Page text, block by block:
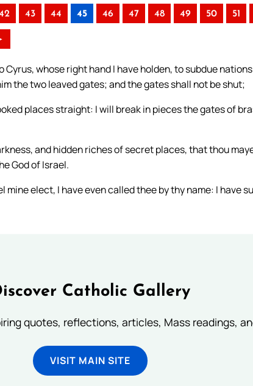
43 44 45 46 47 48 49 50 51
Cyrus, whose right hand I have holden, to subdue
the two leaved gates; and the gates shall not be shut;
places straight: I will break in pieces the gates of
and hidden riches of secret places, that thou
God of Israel.
mine elect, I have even called thee by thy name: I have
Catholic Gallery
quotes, reflections, articles, Mass readings,
VISIT MAIN SITE